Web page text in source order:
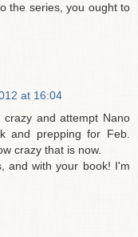
the series, you ought to
at 16:04
and attempt Nano
and prepping for Feb.
crazy that is now.
and with your book! I'm